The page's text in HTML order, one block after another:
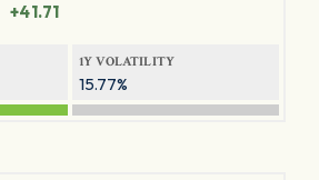
+41.71
1Y VOLATILITY
15.77%